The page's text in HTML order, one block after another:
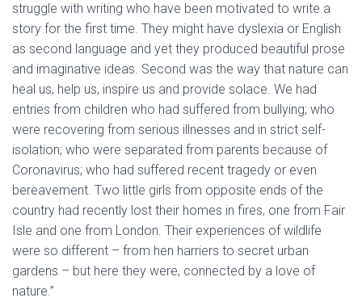
struggle with writing who have been motivated to write a
story for the first time. They might have dyslexia or English
as second language and yet they produced beautiful prose
and imaginative ideas. Second was the way that nature can
heal us, help us, inspire us and provide solace. We had
entries from children who had suffered from bullying; who
were recovering from serious illnesses and in strict self-
isolation; who were separated from parents because of
Coronavirus; who had suffered recent tragedy or even
bereavement. Two little girls from opposite ends of the
country had recently lost their homes in fires, one from Fair
Isle and one from London. Their experiences of wildlife
were so different – from hen harriers to secret urban
gardens – but here they were, connected by a love of
nature.”